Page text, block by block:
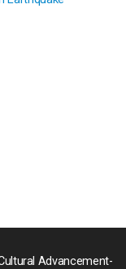
Advancement-